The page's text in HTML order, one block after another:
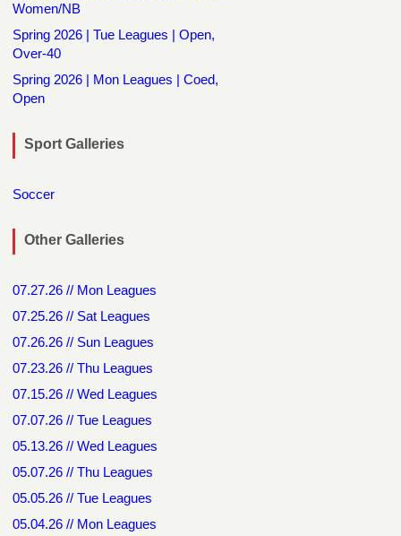
Women/NB
Spring 2026 | Tue Leagues | Open,
Over-40
Spring 2026 | Mon Leagues | Coed,
Open
Sport Galleries
Soccer
Other Galleries
07.27.26 // Mon Leagues
07.25.26 // Sat Leagues
07.26.26 // Sun Leagues
07.23.26 // Thu Leagues
07.15.26 // Wed Leagues
07.07.26 // Tue Leagues
05.13.26 // Wed Leagues
05.07.26 // Thu Leagues
05.05.26 // Tue Leagues
05.04.26 // Mon Leagues